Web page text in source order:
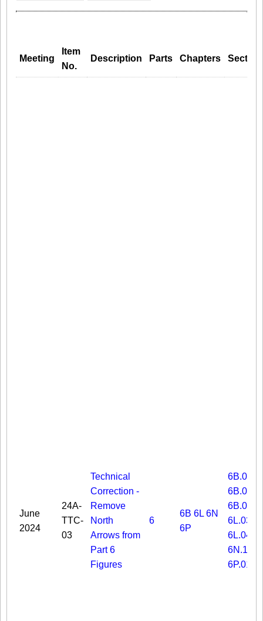
Meeting
Item
No.
Description Parts Chapters
June
2024
24A-
TTC-
03
Technical
Correction -
Remove
North
Arrows from
Part 6
Figures
6
6B 6L 6N
6P
6B.03
6B.06
6B.08
6L.03
6L.04
6N.19
6P.01